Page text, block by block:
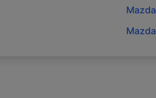
Mazda
Mazda